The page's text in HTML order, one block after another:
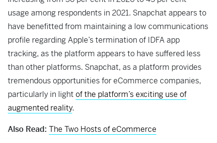
usage among respondents in 2021. Snapchat appears to
have benefitted from maintaining a low communications
profile regarding Apple’s termination of IDFA app
tracking, as the platform appears to have suffered less
than other platforms. Snapchat, as a platform provides
tremendous opportunities for eCommerce companies,
particularly in lightof the platform’s exciting use of
augmented reality.
Also Read: The Two Hosts of eCommerce